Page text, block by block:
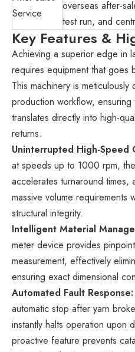
Service
overseas after-
test run, and
Key Features &
Achieving a superior edge in
requires equipment that goes
This machinery is
production workflow,
translates directly into high-
returns.
Uninterrupted High-Speed
at speeds up to 1000 rpm,
accelerates turnaround times,
massive volume requirements
structural integrity.
Intelligent Material
meter device provides
measurement, effectively
ensuring exact dimensional
Automated Fault Response:
automatic stop after yarn
instantly halts operation upon
proactive feature prevents